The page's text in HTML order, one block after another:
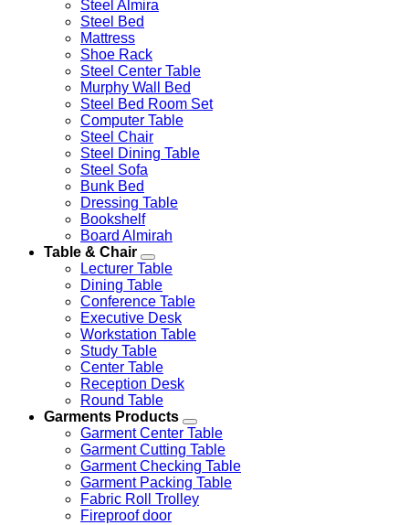
Steel Almira
Steel Bed
Mattress
Shoe Rack
Steel Center Table
Murphy Wall Bed
Steel Bed Room Set
Computer Table
Steel Chair
Steel Dining Table
Steel Sofa
Bunk Bed
Dressing Table
Bookshelf
Board Almirah
Table & Chair
Lecturer Table
Dining Table
Conference Table
Executive Desk
Workstation Table
Study Table
Center Table
Reception Desk
Round Table
Garments Products
Garment Center Table
Garment Cutting Table
Garment Checking Table
Garment Packing Table
Fabric Roll Trolley
Fireproof door